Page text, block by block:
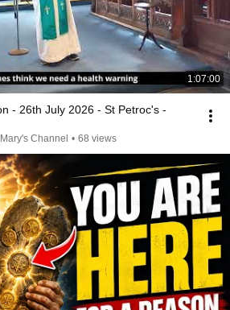
1:07:00
- 26th July 2026 - St Petroc's -
Channel • 68 views